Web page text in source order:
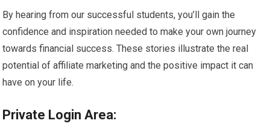
By hearing from our successful students, you’ll gain the
confidence and inspiration needed to make your own journey
towards financial success. These stories illustrate the real
potential of affiliate marketing and the positive impact it can
have on your life.
Private Login Area: